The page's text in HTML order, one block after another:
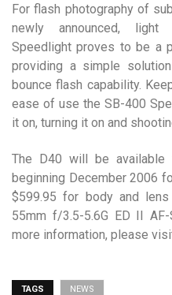
For flash photography of
newly announced, light
Speedlight proves to be a
providing a simple
bounce flash capability.
ease of use the SB-400
it on, turning it on and
The D40 will be available
beginning December 2006
$599.95 for body and
55mm f/3.5-5.6G ED II
more information, please
TAGS NEWS